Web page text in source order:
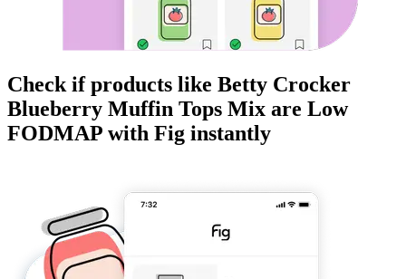
Check if products like Betty Crocker
Blueberry Muffin Tops Mix are Low
FODMAP with Fig instantly